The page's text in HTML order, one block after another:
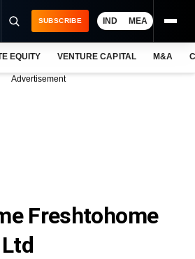
SUBSCRIBE IND MEA
EQUITY VENTURE CAPITAL M&A
Advertisement
Freshtohome